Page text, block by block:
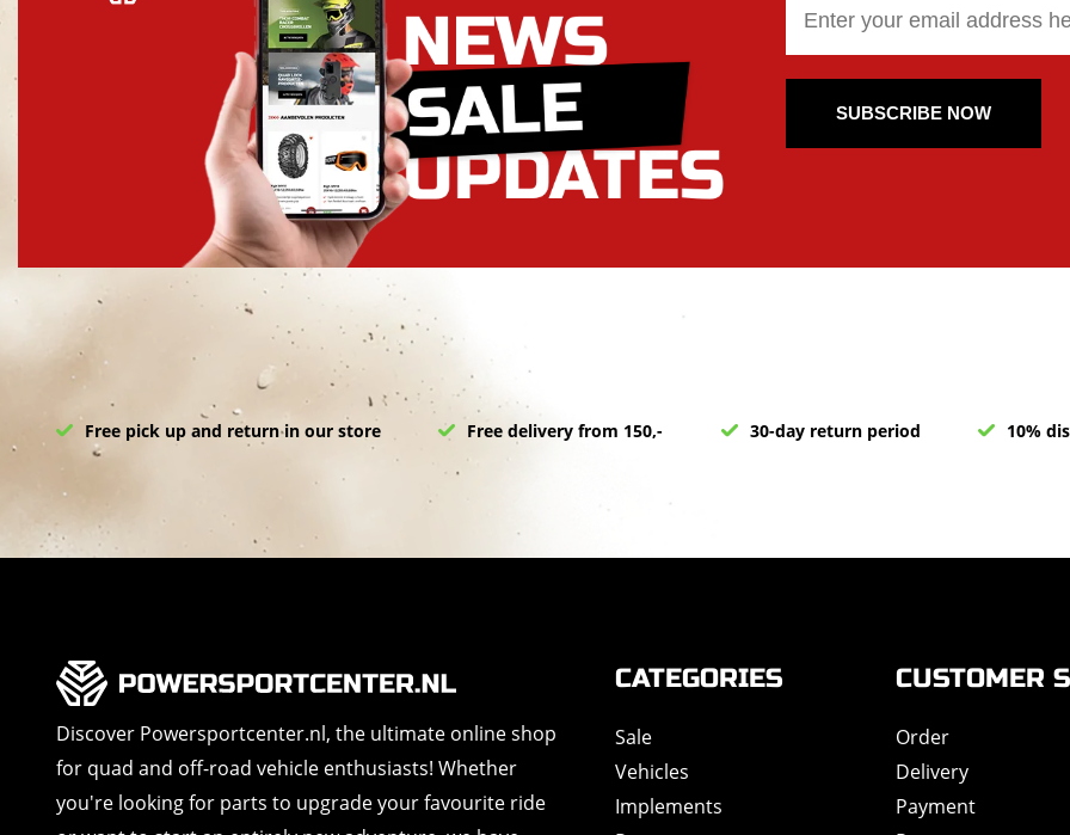
SUBSCRIBE NOW
Free pick up and return in our store Free delivery from 150,- 30-day return period 10%
Discover Powersportcenter.nl, the ultimate online shop
for quad and off-road vehicle enthusiasts! Whether
you're looking for parts to upgrade your favourite ride
CATEGORIES
Sale
Vehicles
Implements
CUSTOMER
Order
Delivery
Payment